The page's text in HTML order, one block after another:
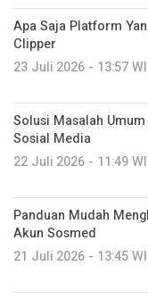
Apa Saja Platform
Clipper
23 Juli 2026 - 13:57
Solusi Masalah
Sosial Media
22 Juli 2026 - 11:49
Panduan Mudah
Akun Sosmed
21 Juli 2026 - 13:45